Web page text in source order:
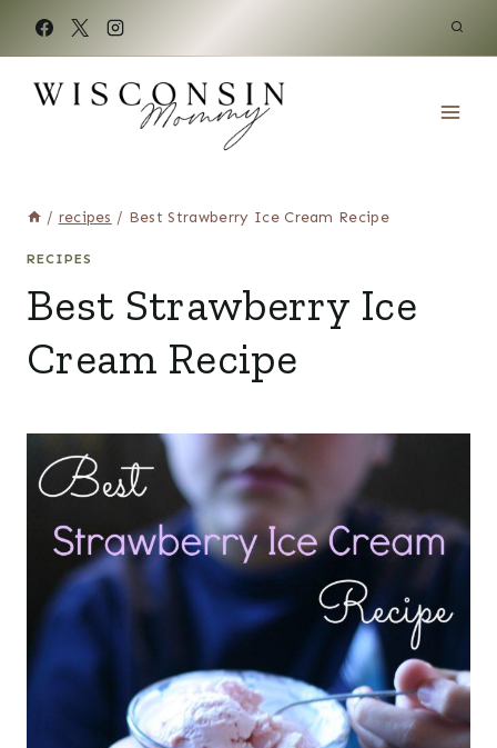
content
/ recipes / Best Strawberry Ice Cream Recipe
RECIPES
Best Strawberry Ice
Cream Recipe